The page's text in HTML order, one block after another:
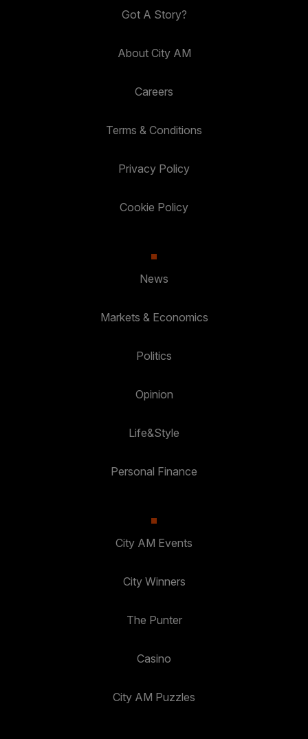
Got A Story?
About City AM
Careers
Terms & Conditions
Privacy Policy
Cookie Policy
News
Markets & Economics
Politics
Opinion
Life&Style
Personal Finance
City AM Events
City Winners
The Punter
Casino
City AM Puzzles